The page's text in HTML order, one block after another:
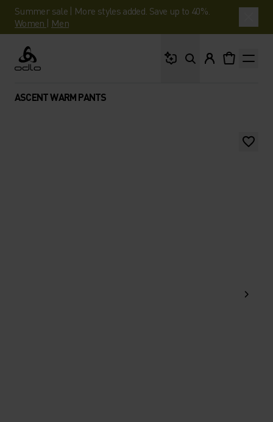
Summer sale | More styles added. Save up to 40%.
Women | Men
Odlo
ASCENT WARM PANTS